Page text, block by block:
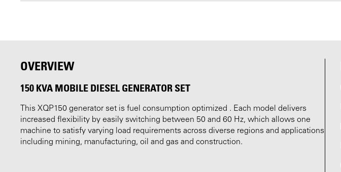
OVERVIEW
150 KVA MOBILE DIESEL GENERATOR SET
This XQP150 generator set is fuel consumption optimized . Each model delivers
increased flexibility by easily switching between 50 and 60 Hz, which allows one
machine to satisfy varying load requirements across diverse regions and applications
including mining, manufacturing, oil and gas and construction.